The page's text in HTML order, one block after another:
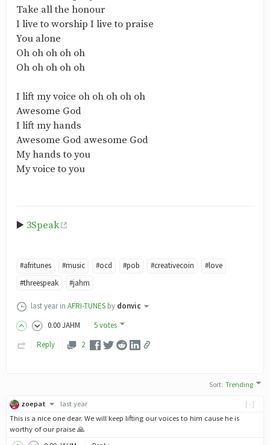
‎Take all the honour
‎I live to worship I live to praise
‎You alone
‎Oh oh oh oh oh
‎Oh oh oh oh oh
‎I lift my voice oh oh oh oh oh
‎Awesome God
‎I lift my hands
‎Awesome God awesome God
‎My hands to you
‎My voice to you
▶️ 3Speak
#afritunes #music #ocd #pob #creativecoin
#love
#threespeak
#jahm
last year in AFRI-TUNES by donvic
0.00JAHM
5 votes
Reply
2
Sort:Trending
[-]
zoepat
last year
This is a nice one dear. We will keep lifting our voices to him cause he is
worthy of our praise 🙏